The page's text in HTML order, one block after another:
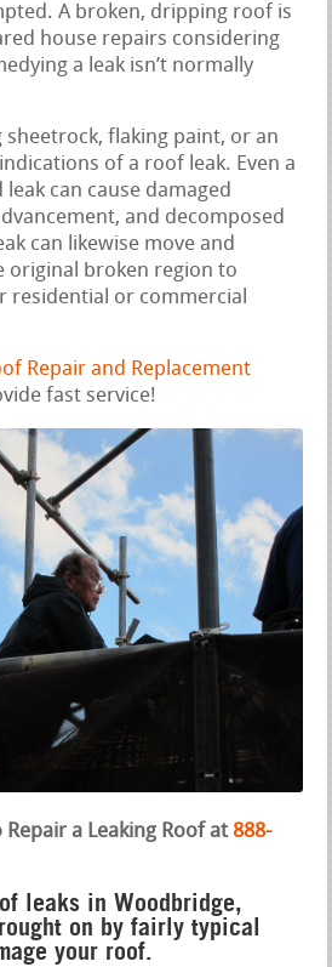
A broken, dripping roof is
house repairs considering
a leak isn’t normally
flaking paint, or an
of a roof leak. Even a
can cause damaged
and decomposed
can likewise move and
original broken region to
residential or commercial
Repair and Replacement
fast service!
a Leaking Roof at 888-
leaks in Woodbridge,
on by fairly typical
your roof.